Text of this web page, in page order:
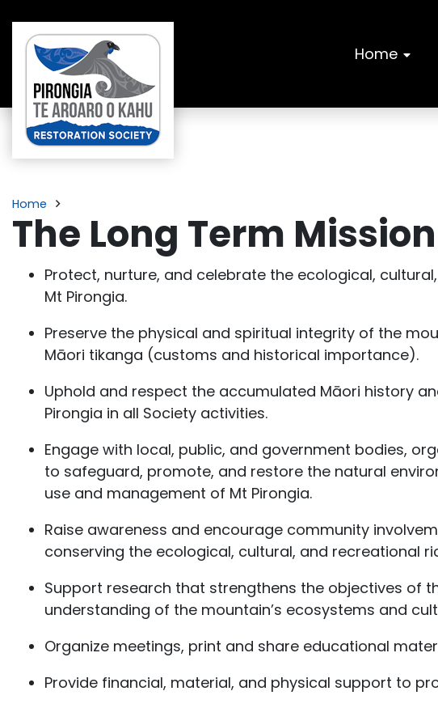
Home
Home
The Long Term
Protect, nurture, and celebrate the ecological,
Mt Pirongia.
Preserve the physical and spiritual integrity of the
Māori tikanga (customs and historical importance).
Uphold and respect the accumulated Māori history
Pirongia in all Society activities.
Engage with local, public, and government bodies,
to safeguard, promote, and restore the natural
use and management of Mt Pirongia.
Raise awareness and encourage community
conserving the ecological, cultural, and recreational
Support research that strengthens the objectives of
understanding of the mountain’s ecosystems and
Organize meetings, print and share educational
Provide financial, material, and physical support to